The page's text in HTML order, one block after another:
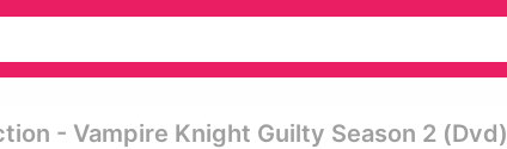
- Vampire Knight Guilty Season 2 (dvd)